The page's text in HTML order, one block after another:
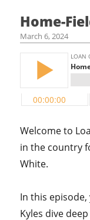
Home-
March 6, 2024
Welcome to
in the country
White.
In this
Kyles dive